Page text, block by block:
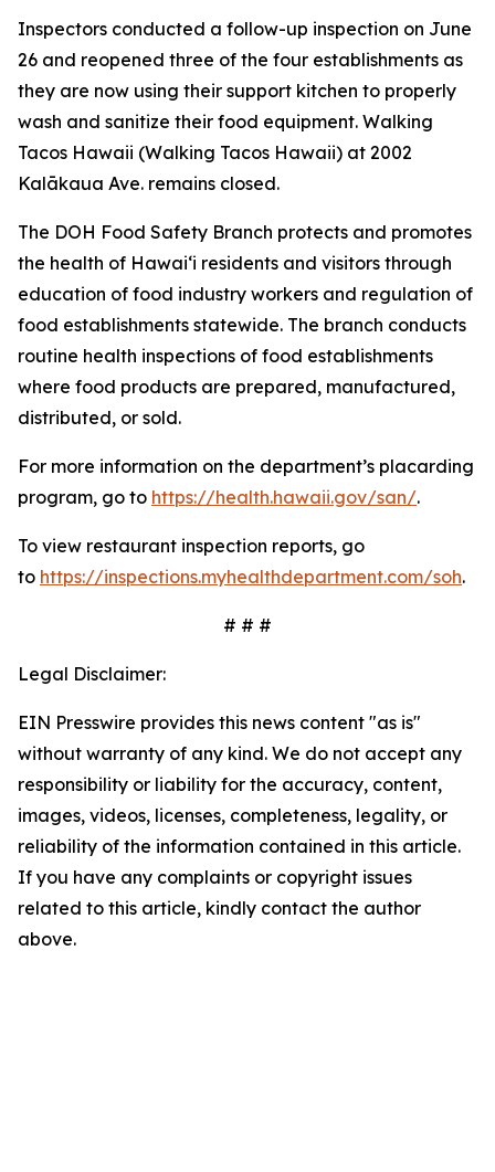
Inspectors conducted a follow-up inspection on June
26 and reopened three of the four establishments as
they are now using their support kitchen to properly
wash and sanitize their food equipment. Walking
Tacos Hawaii (Walking Tacos Hawaii) at 2002
Kalākaua Ave. remains closed.
The DOH Food Safety Branch protects and promotes
the health of Hawai‘i residents and visitors through
education of food industry workers and regulation of
food establishments statewide. The branch conducts
routine health inspections of food establishments
where food products are prepared, manufactured,
distributed, or sold.
For more information on the department’s placarding
program, go to https://health.hawaii.gov/san/.
To view restaurant inspection reports, go
to https://inspections.myhealthdepartment.com/soh.
# # #
Legal Disclaimer:
EIN Presswire provides this news content "as is"
without warranty of any kind. We do not accept any
responsibility or liability for the accuracy, content,
images, videos, licenses, completeness, legality, or
reliability of the information contained in this article.
If you have any complaints or copyright issues
related to this article, kindly contact the author
above.